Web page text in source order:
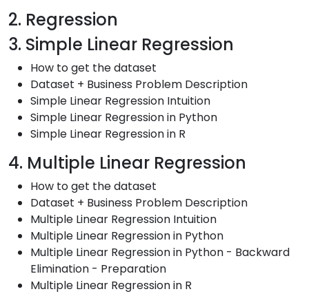
2. Regression
3. Simple Linear Regression
How to get the dataset
Dataset + Business Problem Description
Simple Linear Regression Intuition
Simple Linear Regression in Python
Simple Linear Regression in R
4. Multiple Linear Regression
How to get the dataset
Dataset + Business Problem Description
Multiple Linear Regression Intuition
Multiple Linear Regression in Python
Multiple Linear Regression in Python - Backward
Elimination - Preparation
Multiple Linear Regression in R